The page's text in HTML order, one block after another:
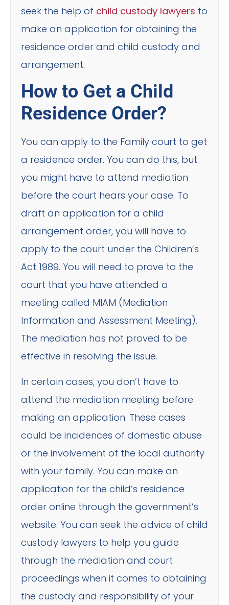
seek the help of child custody lawyers to
make an application for obtaining the
residence order and child custody and
arrangement.
How to Get a Child
Residence Order?
You can apply to the Family court to get
a residence order. You can do this, but
you might have to attend mediation
before the court hears your case. To
draft an application for a child
arrangement order, you will have to
apply to the court under the Children’s
Act 1989. You will need to prove to the
court that you have attended a
meeting called MIAM (Mediation
Information and Assessment Meeting).
The mediation has not proved to be
effective in resolving the issue.
In certain cases, you don’t have to
attend the mediation meeting before
making an application. These cases
could be incidences of domestic abuse
or the involvement of the local authority
with your family. You can make an
application for the child’s residence
order online through the government’s
website. You can seek the advice of child
custody lawyers to help you guide
through the mediation and court
proceedings when it comes to obtaining
the custody and responsibility of your